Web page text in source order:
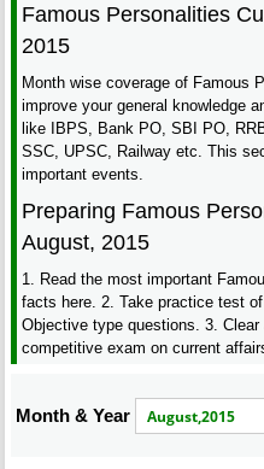
Famous Personalities
2015
Month wise coverage of Famous
improve your general knowledge
like IBPS, Bank PO, SBI PO,
SSC, UPSC, Railway etc. This
important events.
Preparing Famous
August, 2015
1. Read the most important
facts here. 2. Take practice test
Objective type questions. 3.
competitive exam on current
Month & Year